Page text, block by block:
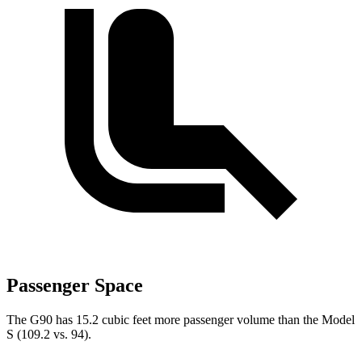
Passenger Space
The G90 has 15.2 cubic feet more passenger volume than the Model
S (109.2 vs. 94).